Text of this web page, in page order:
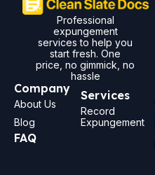
Professional
expungement
services to help you
start fresh. One
price, no gimmick, no
hassle
Company
About Us
Blog
FAQ
Services
Record
Expungement